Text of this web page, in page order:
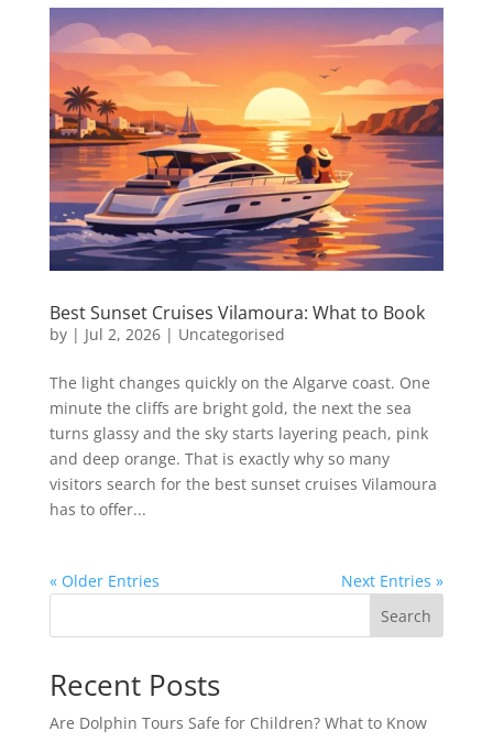
Best Sunset Cruises Vilamoura: What to Book
by | Jul 2, 2026| Uncategorised
The light changes quickly on the Algarve coast. One
minute the cliffs are bright gold, the next the sea
turns glassy and the sky starts layering peach, pink
and deep orange. That is exactly why so many
visitors search for the best sunset cruises Vilamoura
has to offer...
« Older Entries
Next Entries »
Search
Recent Posts
Are Dolphin Tours Safe for Children? What to Know